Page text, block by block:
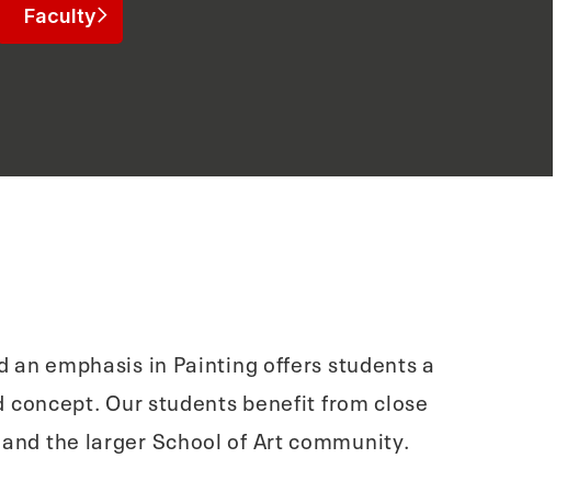
Faculty
emphasis in Painting offers students a
Our students benefit from close
the larger School of Art community.